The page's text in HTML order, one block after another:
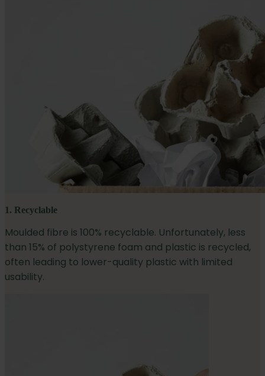
1. Recyclable
Moulded fibre is 100% recyclable. Unfortunately, less
than 15% of polystyrene foam and plastic is recycled,
often leading to lower-quality plastic with limited
usability.